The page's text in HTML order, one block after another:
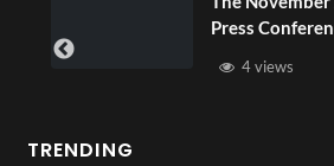
Press
4 views
TRENDING